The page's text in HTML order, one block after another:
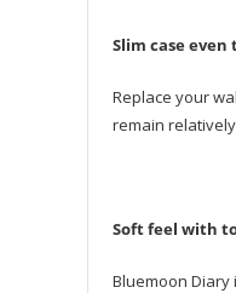
Slim case
Replace your
remain
Soft feel with
Bluemoon